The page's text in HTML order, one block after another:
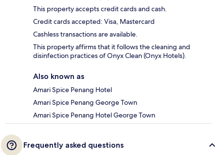
This property accepts credit cards and cash.
Credit cards accepted: Visa, Mastercard
Cashless transactions are available.
This property affirms that it follows the cleaning and
disinfection practices of Onyx Clean (Onyx Hotels).
Also known as
Amari Spice Penang Hotel
Amari Spice Penang George Town
Amari Spice Penang Hotel George Town
Frequently asked questions